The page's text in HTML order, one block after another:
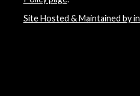
Site Hosted & Maintained by